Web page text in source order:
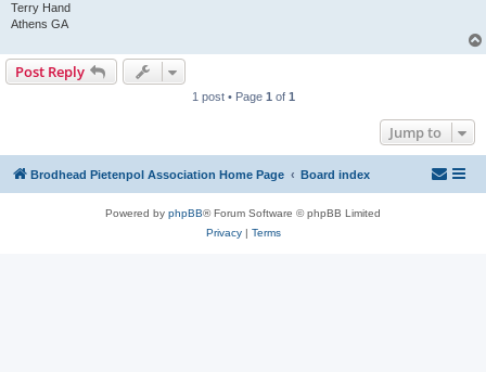
Terry Hand
Athens GA
Post Reply
1 post • Page 1 of 1
Jump to
Brodhead Pietenpol Association Home Page Board index
Powered by phpBB® Forum Software © phpBB Limited
Privacy| Terms